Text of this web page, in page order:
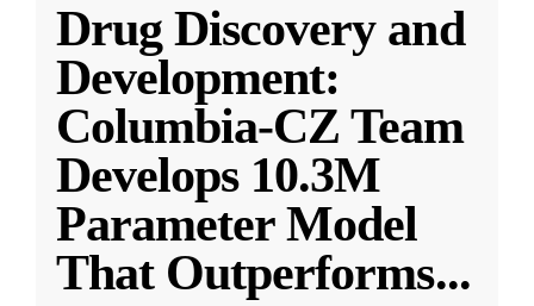
Drug Discovery and
Development:
Columbia-CZ Team
Develops 10.3M
Parameter Model
That Outperforms...